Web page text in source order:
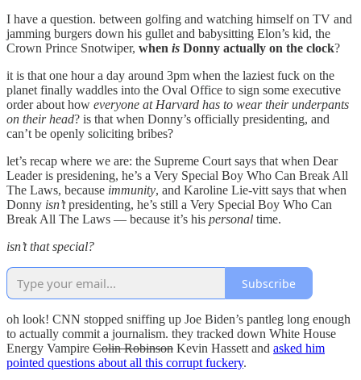
I have a question. between golfing and watching himself on TV and
jamming burgers down his gullet and babysitting Elon’s kid, the
Crown Prince Snotwiper, when is Donny actually on the clock?
it is that one hour a day around 3pm when the laziest fuck on the
planet finally waddles into the Oval Office to sign some executive
order about how everyone at Harvard has to wear their underpants
on their head? is that when Donny’s officially presidenting, and
can’t be openly soliciting bribes?
let’s recap where we are: the Supreme Court says that when Dear
Leader is presidening, he’s a Very Special Boy Who Can Break All
The Laws, because immunity, and Karoline Lie-vitt says that when
Donny isn’tpresidenting, he’s still a Very Special Boy Who Can
Break All The Laws — because it’s his personal time.
isn’t that special?
Subscribe
oh look! CNN stopped sniffing up Joe Biden’s pantleg long enough
to actually commit a journalism. they tracked down White House
Energy Vampire Colin Robinson Kevin Hassett and asked him
pointed questions about all this corrupt fuckery.